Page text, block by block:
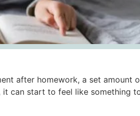
after homework, a set amount
it can start to feel like something